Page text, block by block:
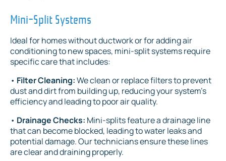
Mini-Split Systems
Ideal for homes without ductwork or for adding air
conditioning to new spaces, mini-split systems require
specific care that includes:
• Filter Cleaning:We clean or replace filters to prevent
dust and dirt from building up, reducing your system's
efficiency and leading to poor air quality.
• Drainage Checks: Mini-splits feature a drainage line
that can become blocked, leading to water leaks and
potential damage. Our technicians ensure these lines
are clear and draining properly.